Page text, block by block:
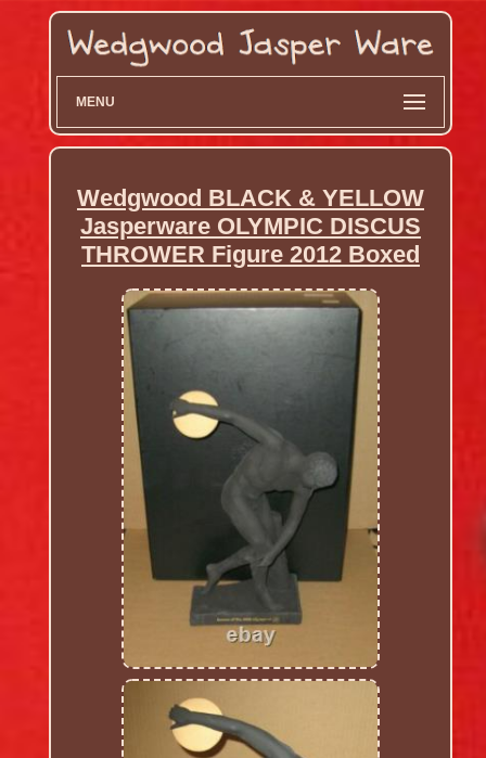
MENU
Wedgwood BLACK & YELLOW
Jasperware OLYMPIC DISCUS
THROWER Figure 2012 Boxed